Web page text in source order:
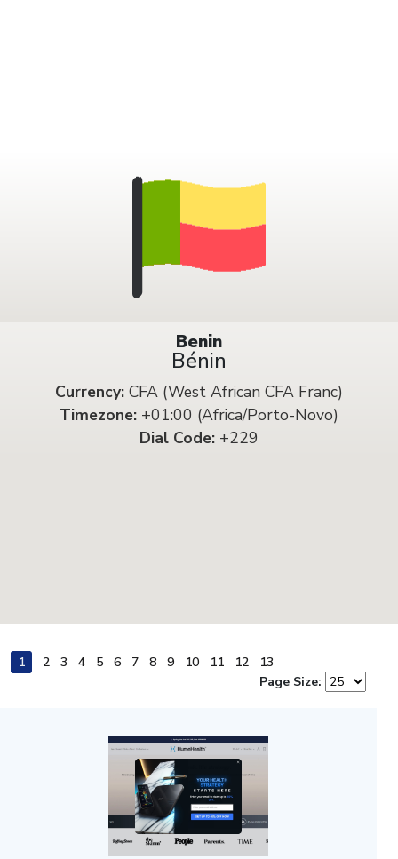
Benin
Bénin
Currency: CFA (West African CFA Franc)
Timezone: +01:00 (Africa/Porto-Novo)
Dial Code: +229
1 2 3 4 5 6 7 8 9 10 11 12
13
Page Size: